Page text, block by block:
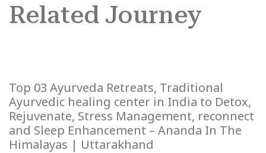
Related Journey
Top 03 Ayurveda Retreats, Traditional
Ayurvedic healing center in India to Detox,
Rejuvenate, Stress Management, reconnect
and Sleep Enhancement – Ananda In The
Himalayas | Uttarakhand